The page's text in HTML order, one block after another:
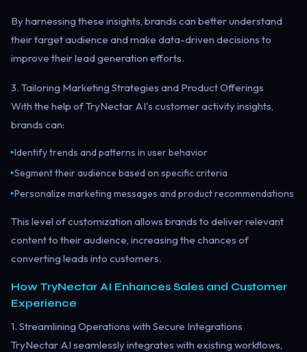
By harnessing these insights, brands can better understand
their target audience and make data-driven decisions to
improve their lead generation efforts.
3. Tailoring Marketing Strategies and Product Offerings
With the help of TryNectar AI's customer activity insights,
brands can:
▸Identify trends and patterns in user behavior
▸Segment their audience based on specific criteria
▸Personalize marketing messages and product recommendations
This level of customization allows brands to deliver relevant
content to their audience, increasing the chances of
converting leads into customers.
How TryNectar AI Enhances Sales and Customer
Experience
1. Streamlining Operations with Secure Integrations
TryNectar AI seamlessly integrates with existing workflows,